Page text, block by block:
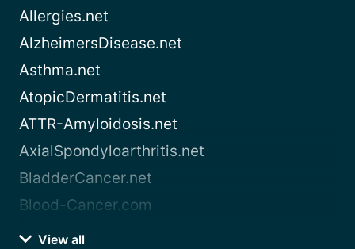
Allergies.net
AlzheimersDisease.net
Asthma.net
AtopicDermatitis.net
ATTR-Amyloidosis.net
AxialSpondyloarthritis.net
BladderCancer.net
Blood-Cancer.com
View all